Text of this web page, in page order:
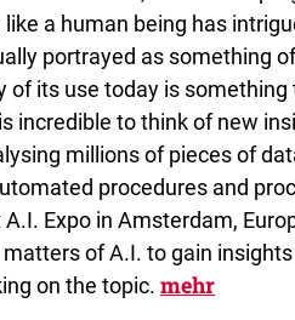
a human being has
portrayed as something
of its use today is something
incredible to think of new
millions of pieces of
procedures and
Expo in Amsterdam,
of A.I. to gain
on the topic. mehr